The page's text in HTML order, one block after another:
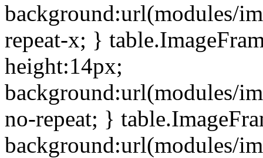
background:url(modules/
repeat-x; }
height:14px;
background:url(modules/
no-repeat; }
background:url(modules/